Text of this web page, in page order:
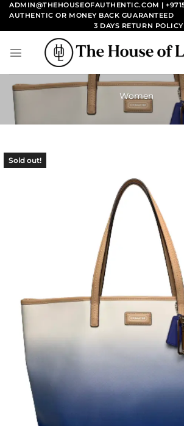
Skip
content
ADMIN@THEHOUSEOFAUTHENTIC.COM |
AUTHENTIC OR MONEY BACK GUARANTEED
3 DAYS RETURN POLICY
Women
Sold out!